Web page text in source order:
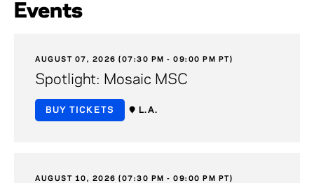
Events
AUGUST 07, 2026 (07:30 PM - 09:00 PM PT)
Spotlight: Mosaic MSC
BUY TICKETS L.A.
AUGUST 10, 2026 (07:30 PM - 09:00 PM PT)